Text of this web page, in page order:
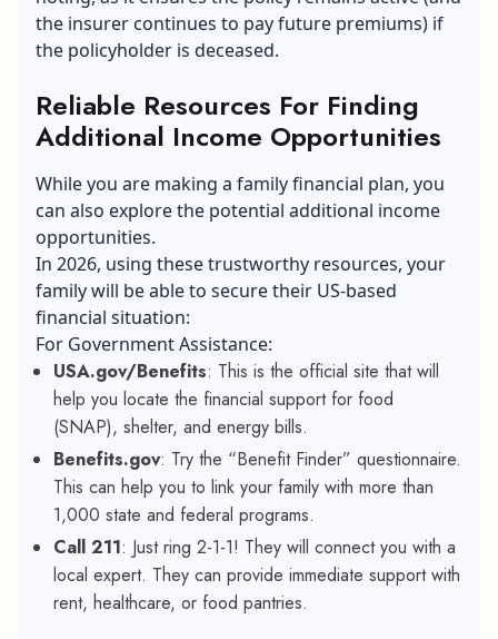
the insurer continues to pay future premiums) if
the policyholder is deceased.
Reliable Resources For Finding
Additional Income Opportunities
While you are making a family financial plan, you
can also explore the potential additional income
opportunities.
In 2026, using these trustworthy resources, your
family will be able to secure their US-based
financial situation:
For Government Assistance:
USA.gov/Benefits: This is the official site that will
help you locate the financial support for food
(SNAP), shelter, and energy bills.
Benefits.gov: Try the “Benefit Finder” questionnaire.
This can help you to link your family with more than
1,000 state and federal programs.
Call 211: Just ring 2-1-1! They will connect you with a
local expert. They can provide immediate support with
rent, healthcare, or food pantries.